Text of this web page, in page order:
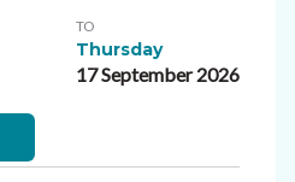
TO
Thursday
17 September 2026